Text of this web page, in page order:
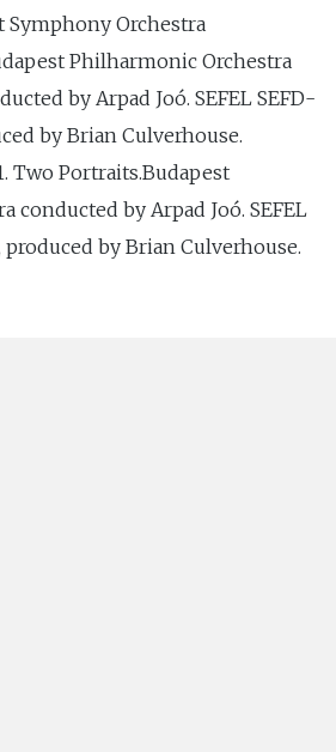
Symphony Orchestra
Philharmonic Orchestra
by Arpad Joó. SEFEL SEFD-
by Brian Culverhouse.
Two Portraits.Budapest
conducted by Arpad Joó. SEFEL
produced by Brian Culverhouse.